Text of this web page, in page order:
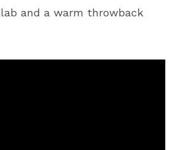
and a warm throwback